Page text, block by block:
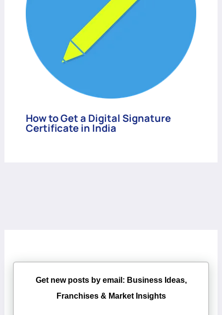
How to Get a Digital Signature
Certificate in India
Get new posts by email: Business Ideas,
Franchises & Market Insights